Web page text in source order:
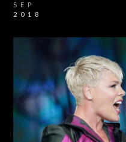
SEP
2018